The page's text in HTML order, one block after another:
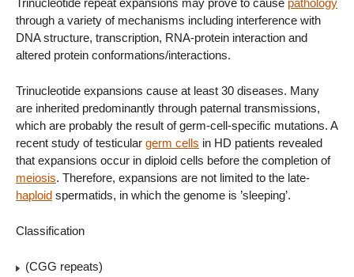
Trinucleotide repeat expansions may prove to cause pathology
through a variety of mechanisms including interference with
DNA structure, transcription, RNA-protein interaction and
altered protein conformations/interactions.
Trinucleotide expansions cause at least 30 diseases. Many
are inherited predominantly through paternal transmissions,
which are probably the result of germ-cell-specific mutations. A
recent study of testicular germ cells in HD patients revealed
that expansions occur in diploid cells before the completion of
meiosis. Therefore, expansions are not limited to the late-
haploid spermatids, in which the genome is ’sleeping’.
Classification
(CGG repeats)